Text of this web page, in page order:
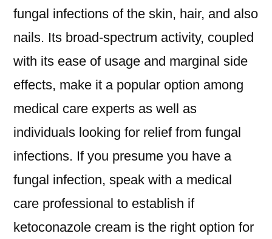
fungal infections of the skin, hair, and also
nails. Its broad-spectrum activity, coupled
with its ease of usage and marginal side
effects, make it a popular option among
medical care experts as well as
individuals looking for relief from fungal
infections. If you presume you have a
fungal infection, speak with a medical
care professional to establish if
ketoconazole cream is the right option for